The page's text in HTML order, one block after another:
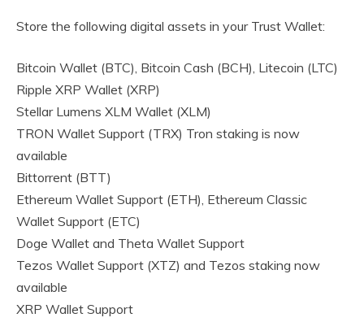
Store the following digital assets in your Trust Wallet:
Bitcoin Wallet (BTC), Bitcoin Cash (BCH), Litecoin (LTC)
Ripple XRP Wallet (XRP)
Stellar Lumens XLM Wallet (XLM)
TRON Wallet Support (TRX) Tron staking is now
available
Bittorrent (BTT)
Ethereum Wallet Support (ETH), Ethereum Classic
Wallet Support (ETC)
Doge Wallet and Theta Wallet Support
Tezos Wallet Support (XTZ) and Tezos staking now
available
XRP Wallet Support